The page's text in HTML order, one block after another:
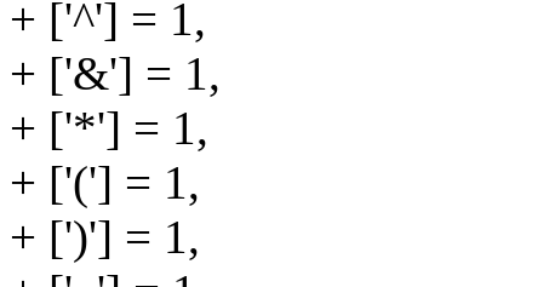
+ ['^'] = 1,
+ ['&'] = 1,
+ ['*'] = 1,
+ ['('] = 1,
+ [')'] = 1,